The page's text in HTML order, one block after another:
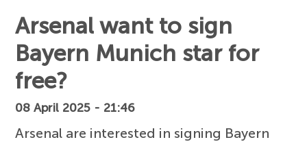
Arsenal want to sign
Bayern Munich star for
free?
08 April 2025 - 21:46
Arsenal are interested in signing Bayern